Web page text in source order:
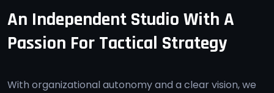
An Independent Studio With A
Passion For Tactical Strategy
With organizational autonomy and a clear vision, we